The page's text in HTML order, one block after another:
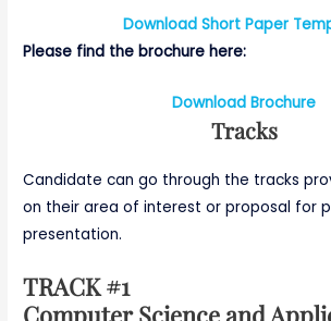
Download Short Paper
Please find the brochure here:
Download Brochure
Tracks
Candidate can go through the tracks
on their area of interest or proposal for
presentation.
TRACK #1
Computer Science and